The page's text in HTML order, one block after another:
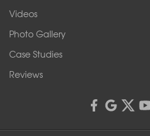
4555 Lyell Rd, Suite B
Rochester, NY 14606
Videos
Photo Gallery
Case Studies
Reviews